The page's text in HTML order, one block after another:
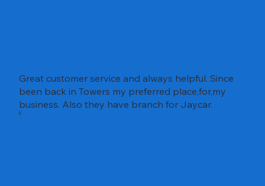
Great customer service and always helpful. Since
been back in Towers my preferred place,for,my
business. Also they have branch for Jaycar.
K